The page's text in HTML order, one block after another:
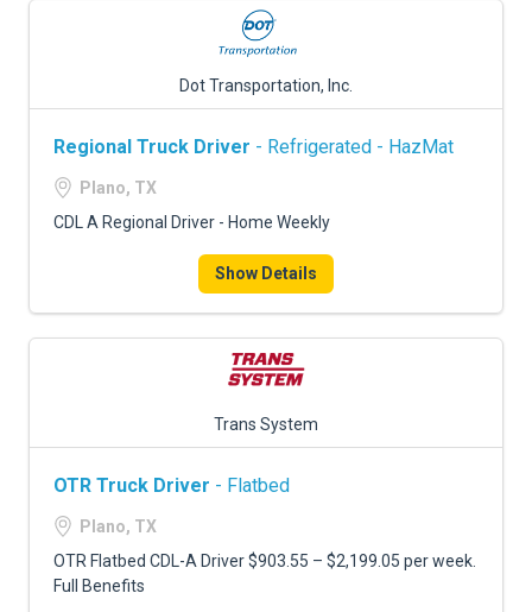
Dot Transportation, Inc.
Regional Truck Driver - Refrigerated - HazMat
Plano, TX
CDL A Regional Driver - Home Weekly
Show Details
Trans System
OTR Truck Driver - Flatbed
Plano, TX
OTR Flatbed CDL-A Driver $903.55 – $2,199.05 per week.
Full Benefits